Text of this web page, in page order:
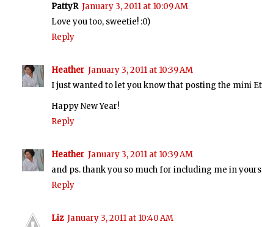
PattyR January 3, 2011 at 10:09 AM
Love you too, sweetie! :0)
Reply
Heather January 3, 2011 at 10:39 AM
I just wanted to let you know that posting the mini
Happy New Year!
Reply
Heather January 3, 2011 at 10:39 AM
and ps. thank you so much for including me in
Reply
Liz January 3, 2011 at 10:40 AM